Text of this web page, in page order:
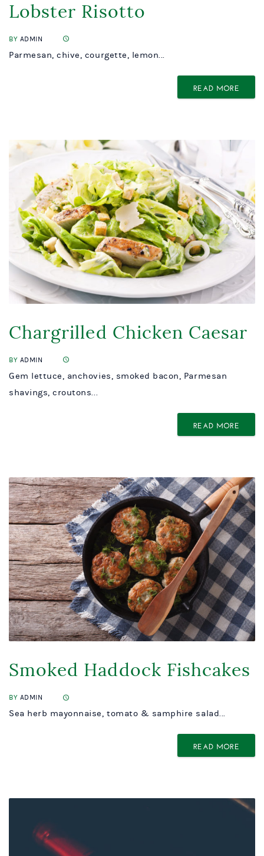
Lobster Risotto
BY ADMIN
Parmesan, chive, courgette, lemon...
READ MORE
Chargrilled Chicken Caesar
BY ADMIN
Gem lettuce, anchovies, smoked bacon, Parmesan
shavings, croutons...
READ MORE
Smoked Haddock Fishcakes
BY ADMIN
Sea herb mayonnaise, tomato & samphire salad...
READ MORE